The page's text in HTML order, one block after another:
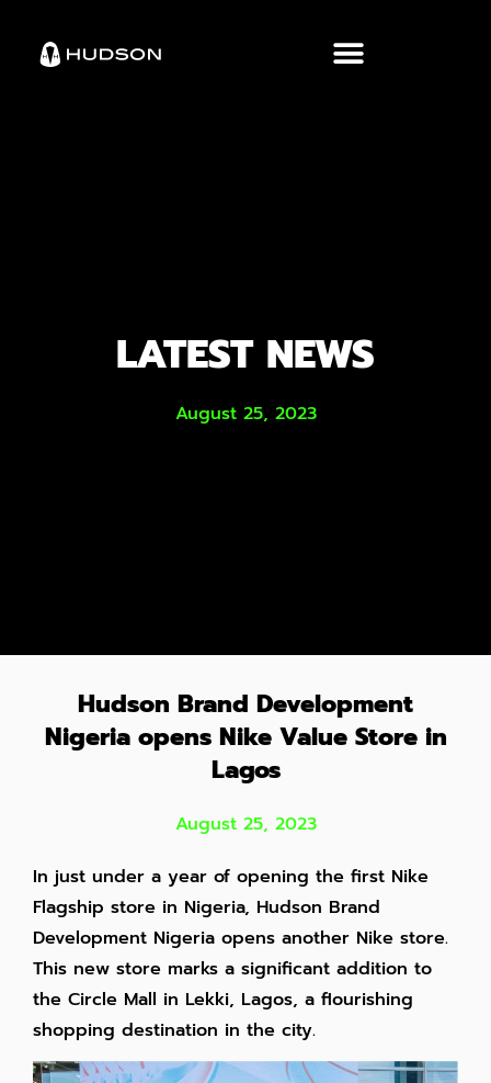
LATEST NEWS
August 25, 2023
Hudson Br and Development
Nigeria opens Nike Value Store in
Lagos
August 25, 2023
In just under a year of opening the first Nike
Flagship store in Nigeria, Hudson Brand
Development Nigeria opens another Nike store.
This new store marks a significant addition to
the Circle Mall in Lekki, Lagos, a flourishing
shopping destination in the city.